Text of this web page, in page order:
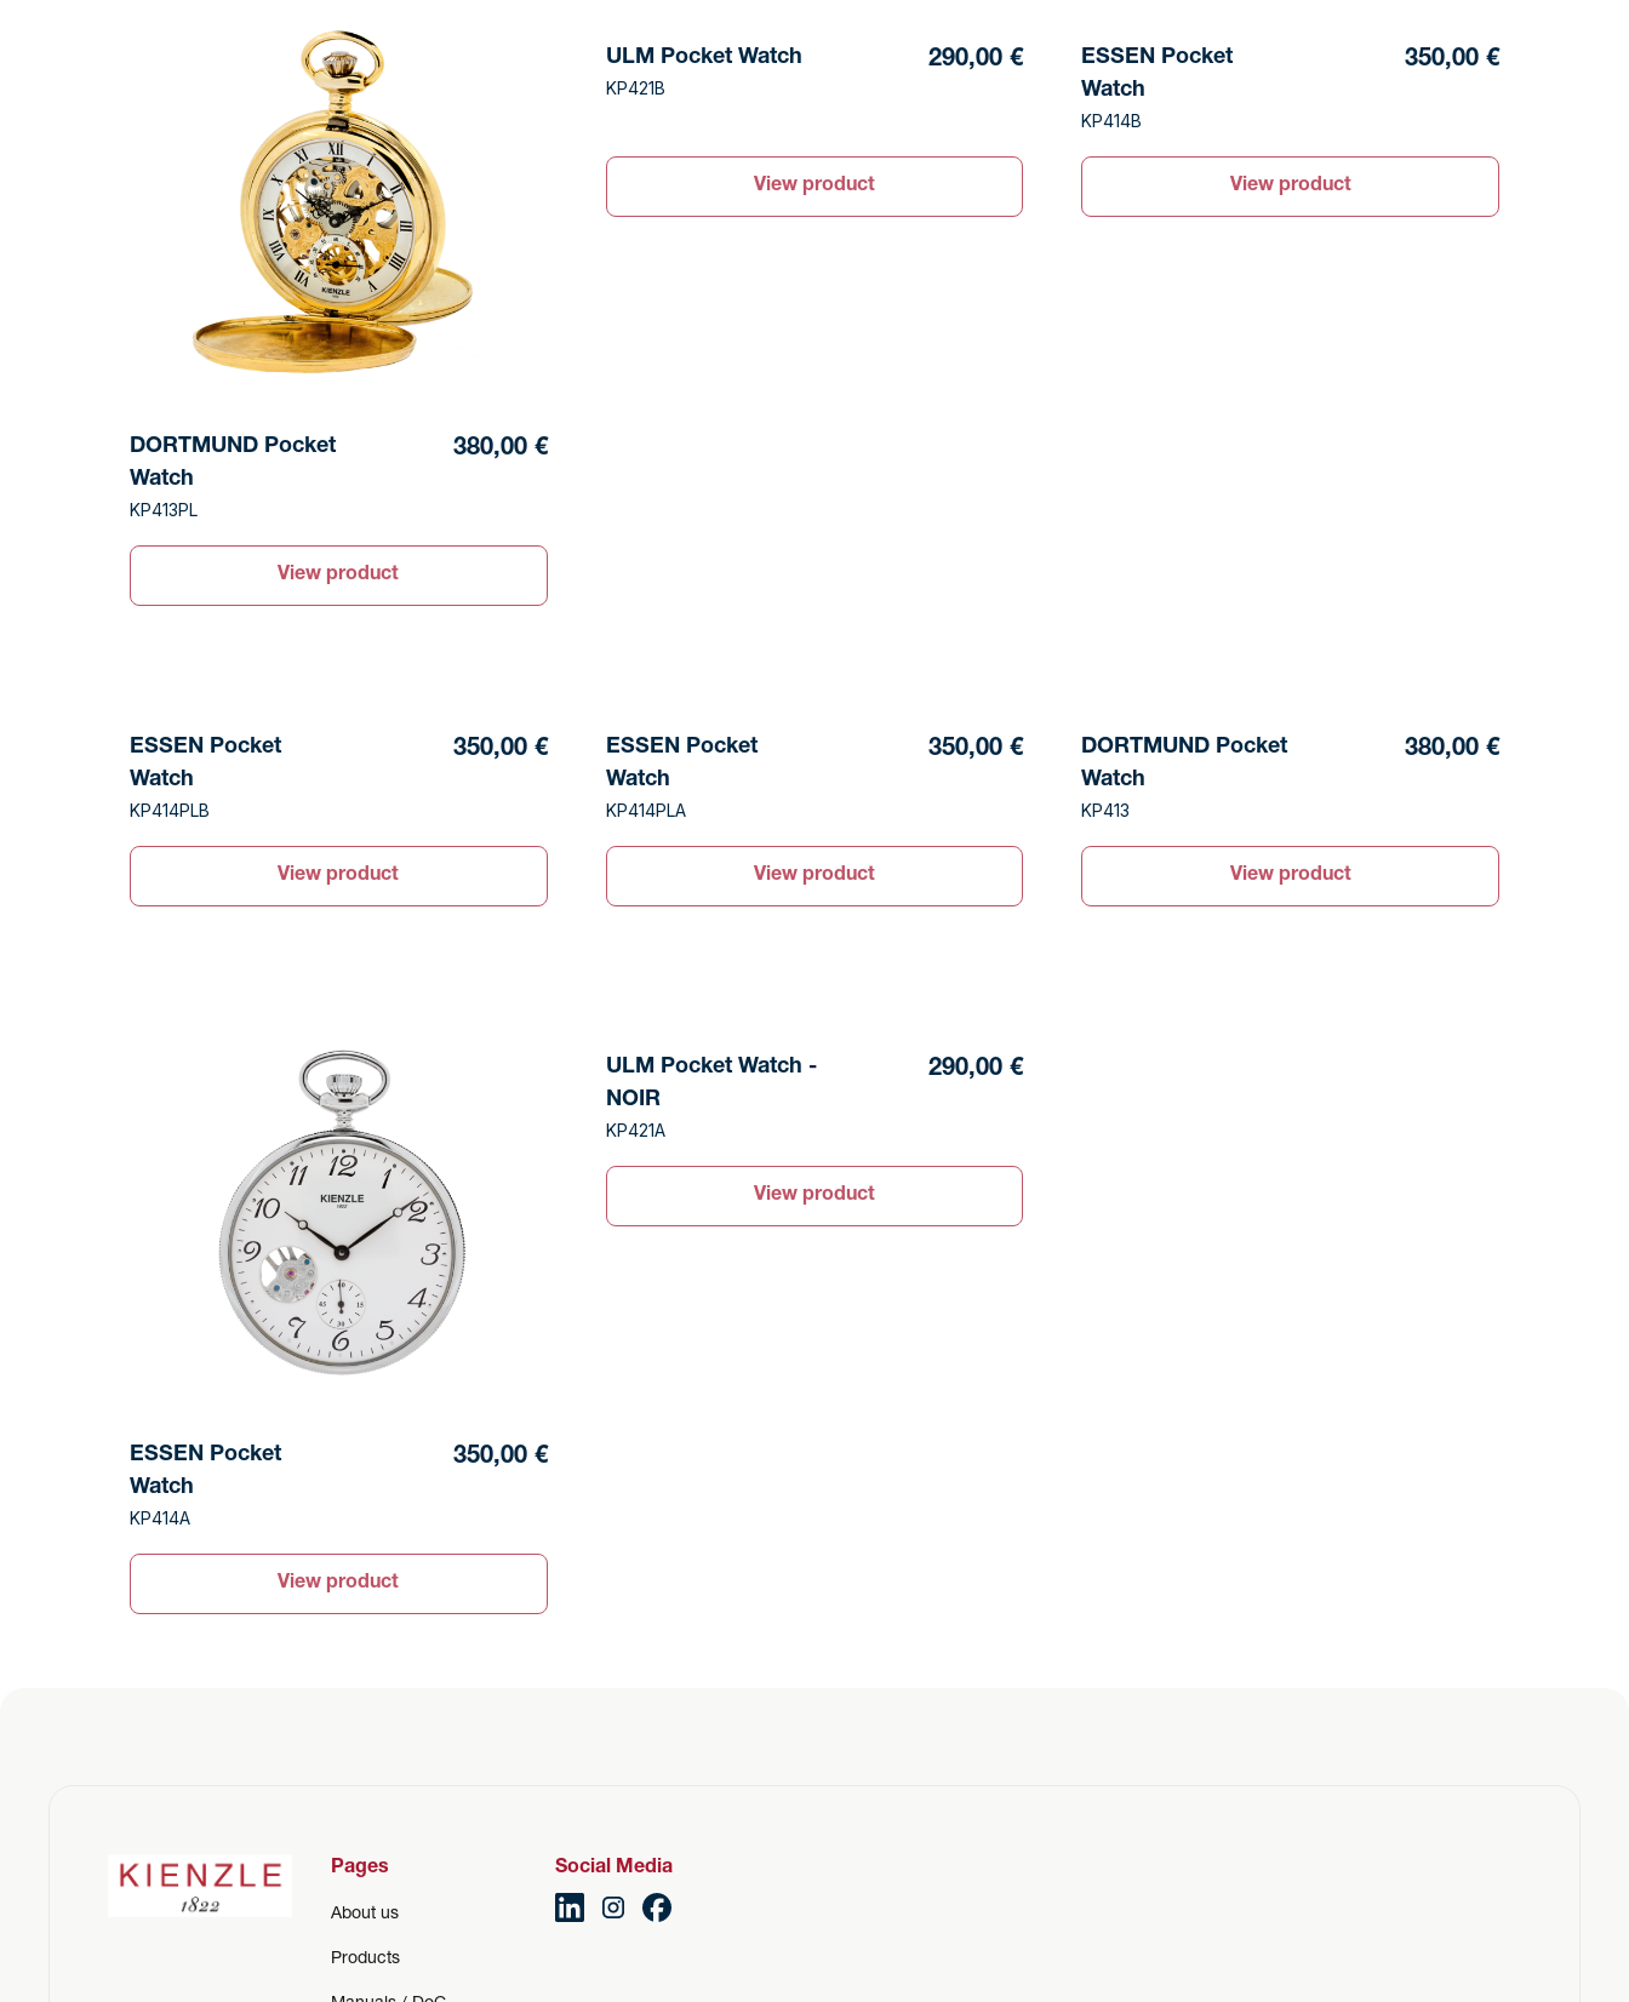
DORTMUND Pocket
Watch
KP413PL
380,00 €
View product
ULM Pocket Watch
KP421B
290,00 €
View product
ESSEN Pocket
Watch
KP414B
350,00 €
View product
ESSEN Pocket
Watch
KP414PLB
350,00 €
View product
ESSEN Pocket
Watch
KP414PLA
350,00 €
View product
DORTMUND Pocket
Watch
KP413
380,00 €
View product
ESSEN Pocket
Watch
KP414A
350,00 €
View product
ULM Pocket Watch -
NOIR
KP421A
290,00 €
View product
Pages
About us
Products
Social Media